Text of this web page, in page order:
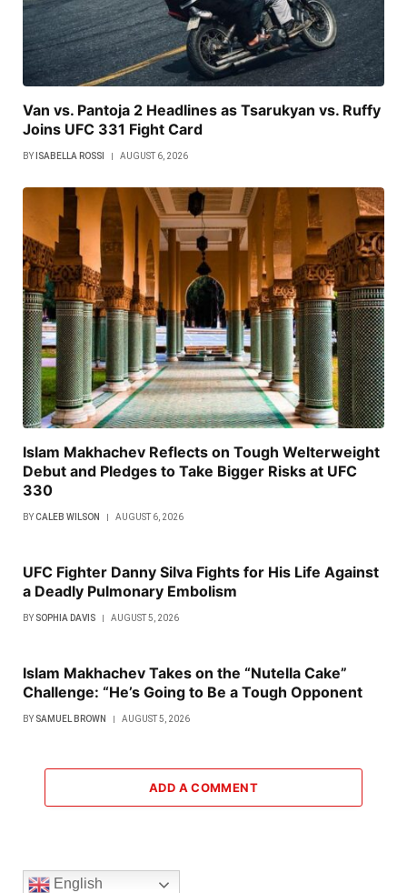
Van vs. Pantoja 2 Headlines as Tsarukyan vs. Ruffy
Joins UFC 331 Fight Card
BY ISABELLA ROSSI AUGUST 6, 2026
Islam Makhachev Reflects on Tough Welterweight
Debut and Pledges to Take Bigger Risks at UFC
330
BYCALEB WILSON AUGUST 6, 2026
UFC Fighter Danny Silva Fights for His Life Against
a Deadly Pulmonary Embolism
BY SOPHIA DAVIS AUGUST 5, 2026
Islam Makhachev Takes on the “Nutella Cake”
Challenge: “He’s Going to Be a Tough Opponent
BY SAMUEL BROWN AUGUST 5, 2026
ADD A COMMENT
English